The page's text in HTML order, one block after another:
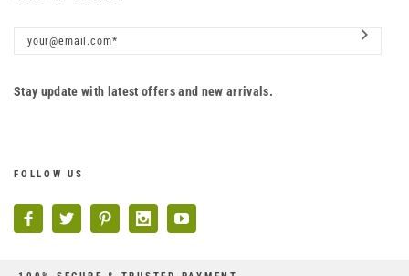
Stay update with latest offers and new arrivals.
FOLLOW US